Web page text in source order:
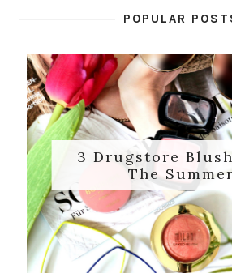
POPULAR
3 Drugstore
The